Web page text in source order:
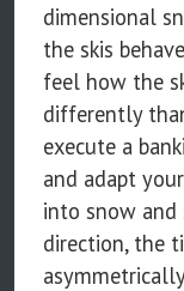
dimensional
the skis
feel how the
differently
execute a
and adapt
into snow
direction, the